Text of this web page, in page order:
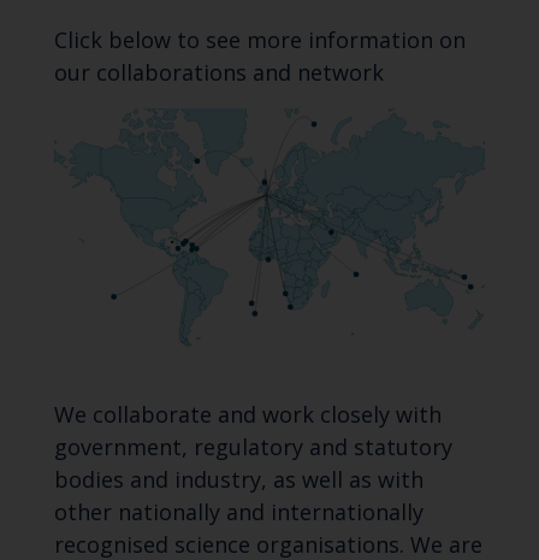
Click below to see more information on
our collaborations and network
We collaborate and work closely with
government, regulatory and statutory
bodies and industry, as well as with
other nationally and internationally
recognised science organisations. We are